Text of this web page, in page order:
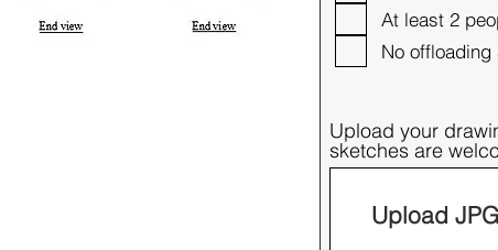
At least 2
No offloading
Upload your
sketches are
Upload